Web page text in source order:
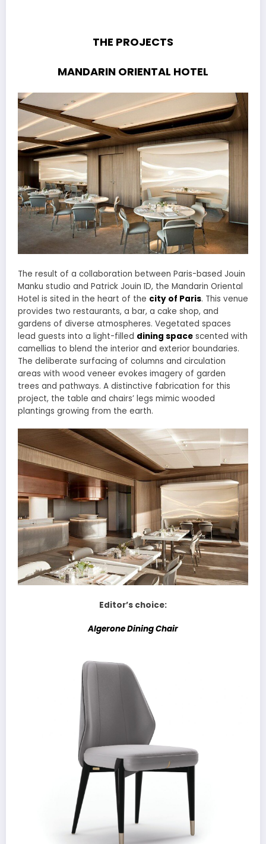
THE PROJECTS
MANDARIN ORIENTAL HOTEL
The result of a collaboration between Paris-based Jouin
Manku studio and Patrick Jouin ID, the Mandarin Oriental
Hotel is sited in the heart of the city of Paris. This venue
provides two restaurants, a bar, a cake shop, and
gardens of diverse atmospheres. Vegetated spaces
lead guests into a light-filled dining space scented with
camellias to blend the interior and exterior boundaries.
The deliberate surfacing of columns and circulation
areas with wood veneer evokes imagery of garden
trees and pathways. A distinctive fabrication for this
project, the table and chairs’ legs mimic wooded
plantings growing from the earth.
Editor’s choice:
Algerone Dining Chair